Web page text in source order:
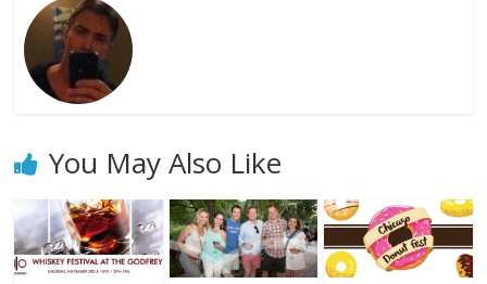
You May Also Like